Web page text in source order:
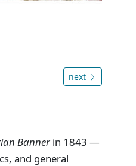
next
Banner in 1843 —
and general